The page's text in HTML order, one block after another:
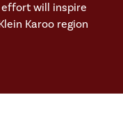
will inspire
Karoo region